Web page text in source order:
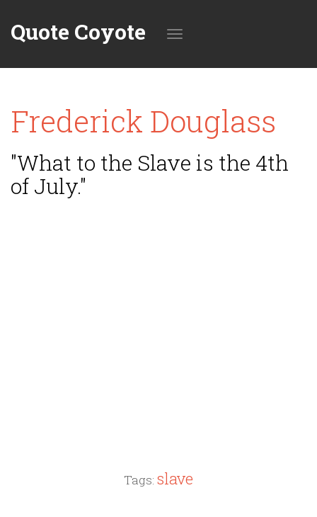
Quote Coyote
navigation
Frederick Douglass
"What to the Slave is the 4th
of July."
Tags: slave